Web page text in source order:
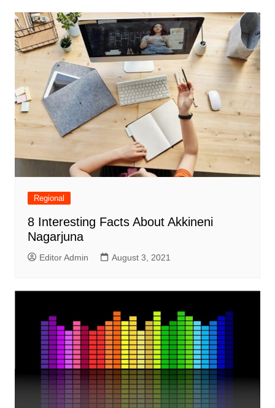
Regional
8 Interesting Facts About Akkineni
Nagarjuna
Editor Admin August 3, 2021